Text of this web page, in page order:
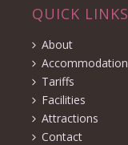
QUICK LINKS
About
Accommodation
Tariffs
Facilities
Attractions
Contact